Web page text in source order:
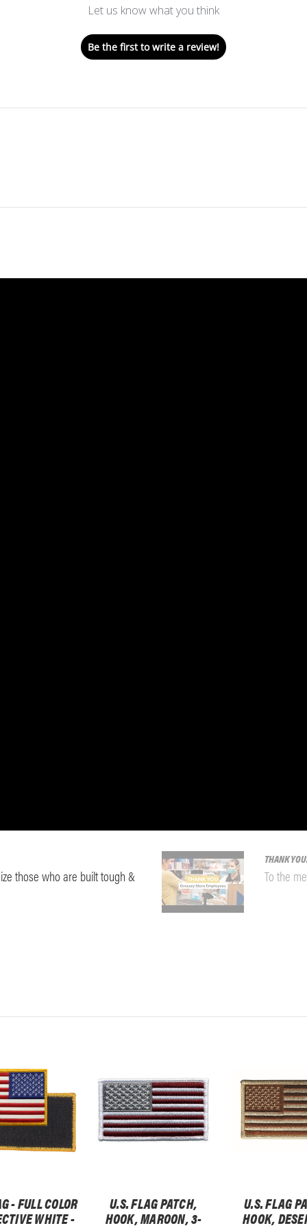
Let us know what you think
Be the first to write a review!
those who are built tough &
THANK
To the
- FULL COLOR
WHITE -
U.S. FLAG PATCH,
HOOK, MAROON, 3-
U.S. FLAG
HOOK,